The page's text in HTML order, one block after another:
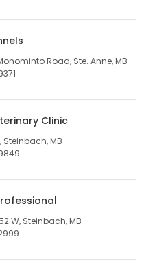
Road, Ste. Anne, MB
Clinic
Steinbach, MB
W, Steinbach, MB